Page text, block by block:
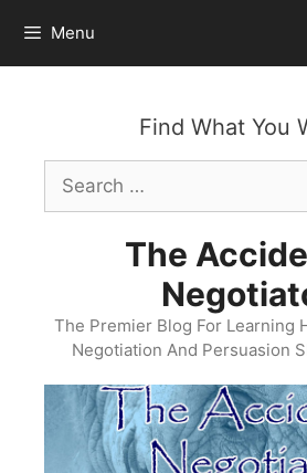
content
Menu
Find What You
Search
for:
The
The Premier Blog For Learning
Negotiation And Persuasion